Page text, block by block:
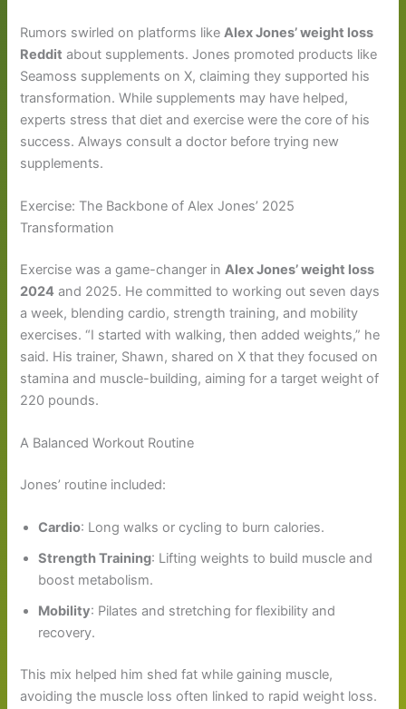
Rumors swirled on platforms like Alex Jones’ weight loss
Reddit about supplements. Jones promoted products like
Seamoss supplements on X, claiming they supported his
transformation. While supplements may have helped,
experts stress that diet and exercise were the core of his
success. Always consult a doctor before trying new
supplements.
Exercise: The Backbone of Alex Jones’ 2025
Transformation
Exercise was a game-changer inAlex Jones’ weight loss
2024 and 2025. He committed to working out seven days
a week, blending cardio, strength training, and mobility
exercises. “I started with walking, then added weights,” he
said. His trainer, Shawn, shared on X that they focused on
stamina and muscle-building, aiming for a target weight of
220 pounds.
A Balanced Workout Routine
Jones’ routine included:
Cardio: Long walks or cycling to burn calories.
Strength Training: Lifting weights to build muscle and
boost metabolism.
Mobility: Pilates and stretching for flexibility and
recovery.
This mix helped him shed fat while gaining muscle,
avoiding the muscle loss often linked to rapid weight loss.